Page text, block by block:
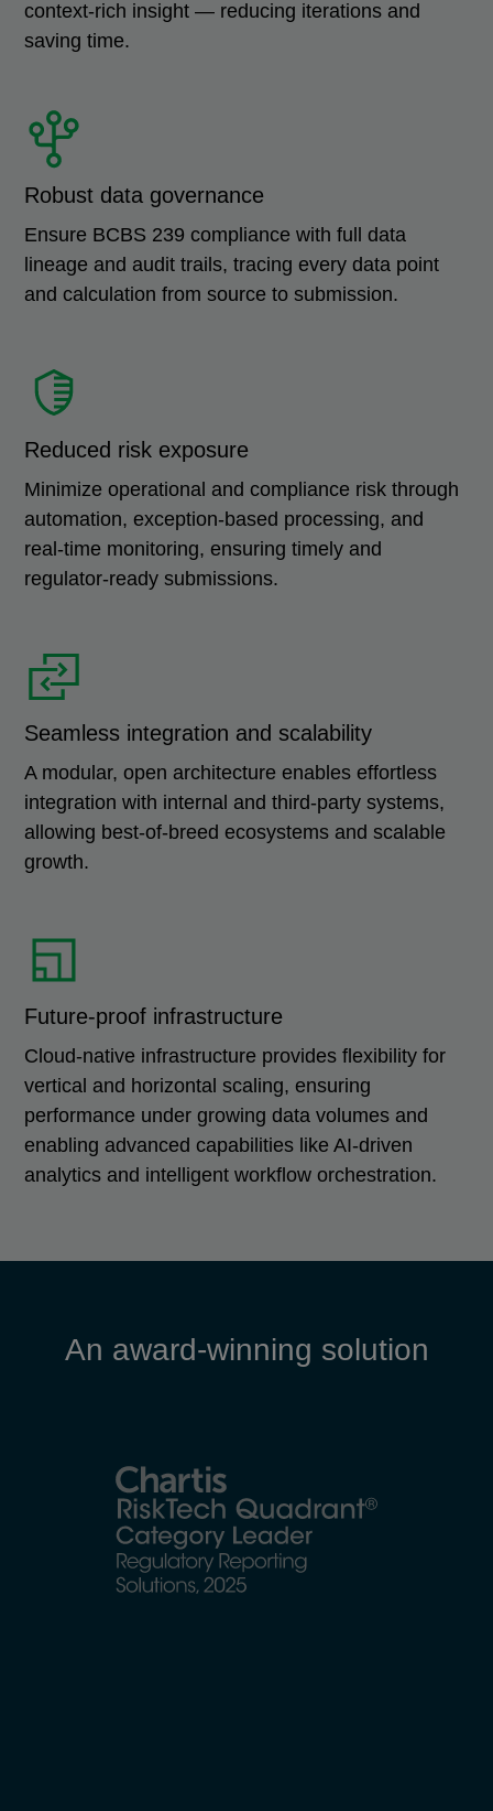
context-rich insight — reducing iterations and
saving time.
Robust data governance
Ensure BCBS 239 compliance with full data
lineage and audit trails, tracing every data point
and calculation from source to submission.
Reduced risk exposure
Minimize operational and compliance risk through
automation, exception-based processing, and
real-time monitoring, ensuring timely and
regulator-ready submissions.
Seamless integration and scalability
A modular, open architecture enables effortless
integration with internal and third-party systems,
allowing best-of-breed ecosystems and scalable
growth.
Future-proof infrastructure
Cloud-native infrastructure provides flexibility for
vertical and horizontal scaling, ensuring
performance under growing data volumes and
enabling advanced capabilities like AI-driven
analytics and intelligent workflow orchestration.
An award-winning solution